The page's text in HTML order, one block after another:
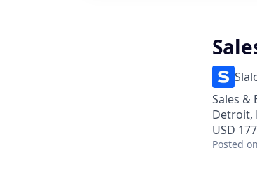
Sales &
Detroit,
USD
Posted